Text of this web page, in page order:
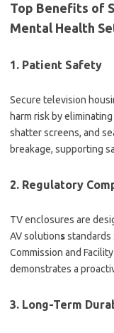
Top Benefits of
Mental Health
1. Patient Safety
Secure television
harm risk by
shatter screens, and
breakage, supporting
2. Regulatory
TV enclosures are
AV solutionsstandards
Commission and
demonstrates a
3. Long-Term